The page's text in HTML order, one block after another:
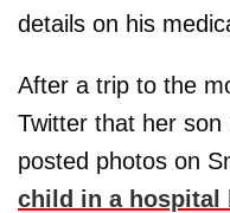
details on his
After a trip to the
Twitter that her
posted photos on
child in a hospital